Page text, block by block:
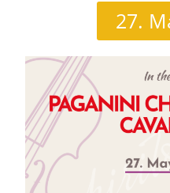
27.